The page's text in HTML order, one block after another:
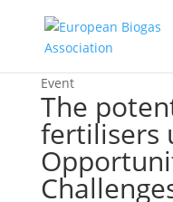
Event
The
fertilisers